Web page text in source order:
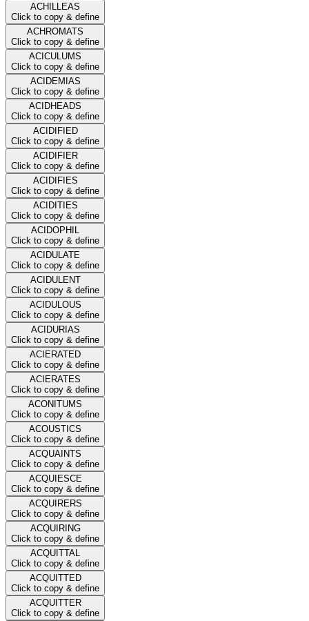
ACHILLEAS
Click to copy & define
ACHROMATS
Click to copy & define
ACICULUMS
Click to copy & define
ACIDEMIAS
Click to copy & define
ACIDHEADS
Click to copy & define
ACIDIFIED
Click to copy & define
ACIDIFIER
Click to copy & define
ACIDIFIES
Click to copy & define
ACIDITIES
Click to copy & define
ACIDOPHIL
Click to copy & define
ACIDULATE
Click to copy & define
ACIDULENT
Click to copy & define
ACIDULOUS
Click to copy & define
ACIDURIAS
Click to copy & define
ACIERATED
Click to copy & define
ACIERATES
Click to copy & define
ACONITUMS
Click to copy & define
ACOUSTICS
Click to copy & define
ACQUAINTS
Click to copy & define
ACQUIESCE
Click to copy & define
ACQUIRERS
Click to copy & define
ACQUIRING
Click to copy & define
ACQUITTAL
Click to copy & define
ACQUITTED
Click to copy & define
ACQUITTER
Click to copy & define